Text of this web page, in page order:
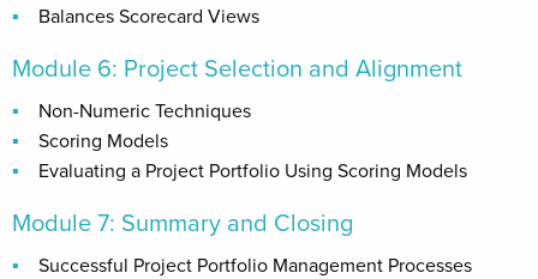
Balances Scorecard Views
Module 6: Project Selection and Alignment
Non-Numeric Techniques
Scoring Models
Evaluating a Project Portfolio Using Scoring Models
Module 7: Summary and Closing
Successful Project Portfolio Management Processes